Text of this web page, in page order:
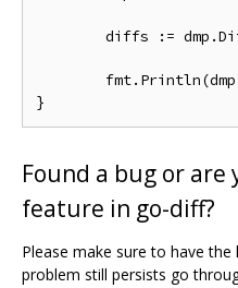
Found a bug or are
feature in go-diff?
Please make sure to have
problem still persists go